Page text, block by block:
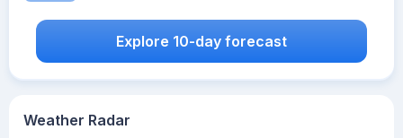
Weather Radar
Explore 10-day forecast